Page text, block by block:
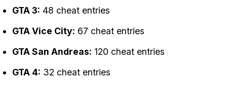
GTA 3: 48 cheat entries
GTA Vice City: 67 cheat entries
GTA San Andreas: 120 cheat entries
GTA 4: 32 cheat entries